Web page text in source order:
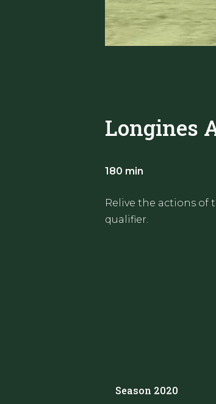
Longines
180 min
Relive the actions of
qualifier.
Season 2020